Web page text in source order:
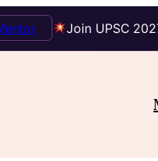
Join UPSC